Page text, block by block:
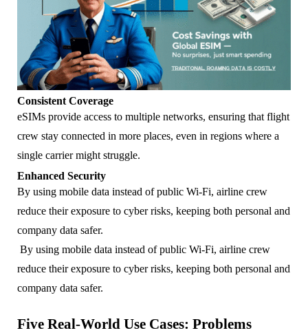
Consistent Coverage
eSIMs provide access to multiple networks, ensuring that flight
crew stay connected in more places, even in regions where a
single carrier might struggle.
Enhanced Security
By using mobile data instead of public Wi-Fi, airline crew
reduce their exposure to cyber risks, keeping both personal and
company data safer.
By using mobile data instead of public Wi-Fi, airline crew
reduce their exposure to cyber risks, keeping both personal and
company data safer.
Five Real-World Use Cases: Problems